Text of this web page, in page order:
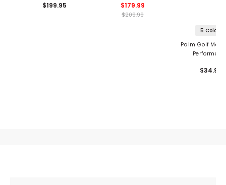
$199.95 $179.99
$209.99
5 Colors
Palm Golf
$34.99